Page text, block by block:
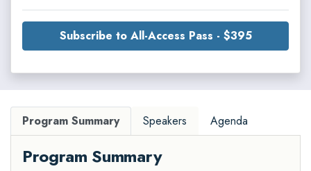
Subscribe to All-Access Pass - $395
Program Summary Speakers Agenda
Program Summary